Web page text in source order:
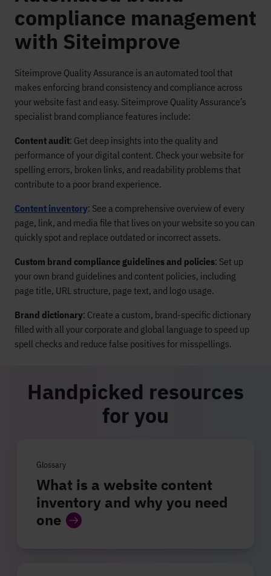
compliance management
with Siteimprove
Siteimprove Quality Assurance is an automated tool that
makes enforcing brand consistency and compliance across
your website fast and easy. Siteimprove Quality Assurance’s
specialist brand compliance features include:
Content audit: Get deep insights into the quality and
performance of your digital content. Check your website for
spelling errors, broken links, and readability problems that
contribute to a poor brand experience.
Content inventory: See a comprehensive overview of every
page, link, and media file that lives on your website so you can
quickly spot and replace outdated or incorrect assets.
Custom brand compliance guidelines and policies: Set up
your own brand guidelines and content policies, including
page title, URL structure, page text, and logo usage.
Brand dictionary: Create a custom, brand-specific dictionary
filled with all your corporate and global language to speed up
spell checks and reduce false positives for misspellings.
Handpicked resources
for you
Glossary
What is a website content
inventory and why you need
one